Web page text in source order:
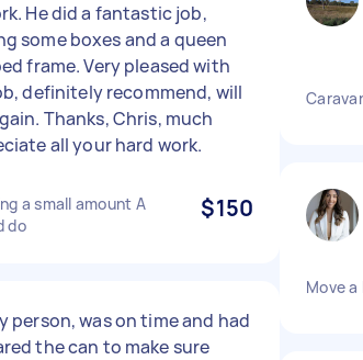
He did a fantastic job,
some boxes and a queen
frame. Very pleased with
definitely recommend, will
Thanks, Chris, much
all your hard work.
a small amount A
do
$150
person, was on time and had
the can to make sure
Move